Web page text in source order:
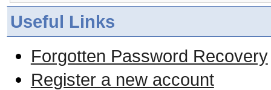
Useful Links
Forgotten Password Recovery
Register a new account